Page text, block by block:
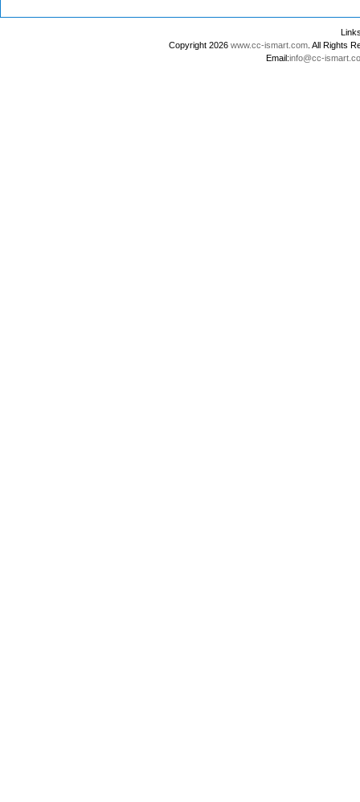
Copyright 2026 www.cc-ismart.com . All Rights
Email:info@cc-